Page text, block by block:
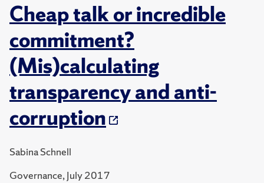
Cheap talk or incredible
commitment?
(Mis)calculating
transparency and anti-
corruption
Sabina Schnell
Governance, July 2017